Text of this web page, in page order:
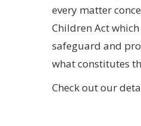
every matter
Children Act
safeguard and
what constitutes
Check out our